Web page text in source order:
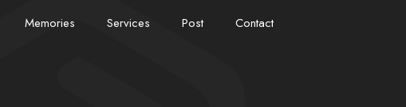
Memories Services Post Contact
✽